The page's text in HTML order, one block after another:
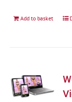
Add to basket